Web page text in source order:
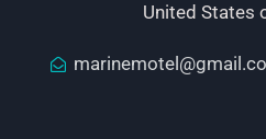
United States